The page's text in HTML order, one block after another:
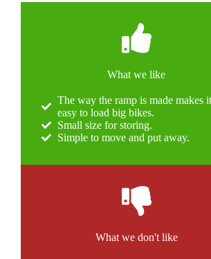
What we like
The way the ramp is made makes it
easy to load big bikes.
Small size for storing.
Simple to move and put away.
What we don't like